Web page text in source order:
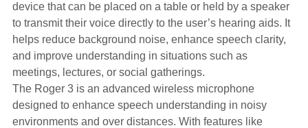
device that can be placed on a table or held by a speaker
to transmit their voice directly to the user’s hearing aids. It
helps reduce background noise, enhance speech clarity,
and improve understanding in situations such as
meetings, lectures, or social gatherings.
The Roger 3 is an advanced wireless microphone
designed to enhance speech understanding in noisy
environments and over distances. With features like